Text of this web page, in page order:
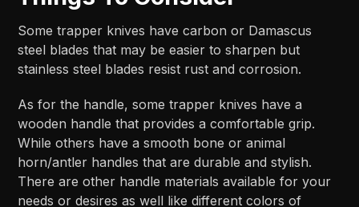
Some trapper knives have carbon or Damascus
steel blades that may be easier to sharpen but
stainless steel blades resist rust and corrosion.
As for the handle, some trapper knives have a
wooden handle that provides a comfortable grip.
While others have a smooth bone or animal
horn/antler handles that are durable and stylish.
There are other handle materials available for your
needs or desires as well like different colors of